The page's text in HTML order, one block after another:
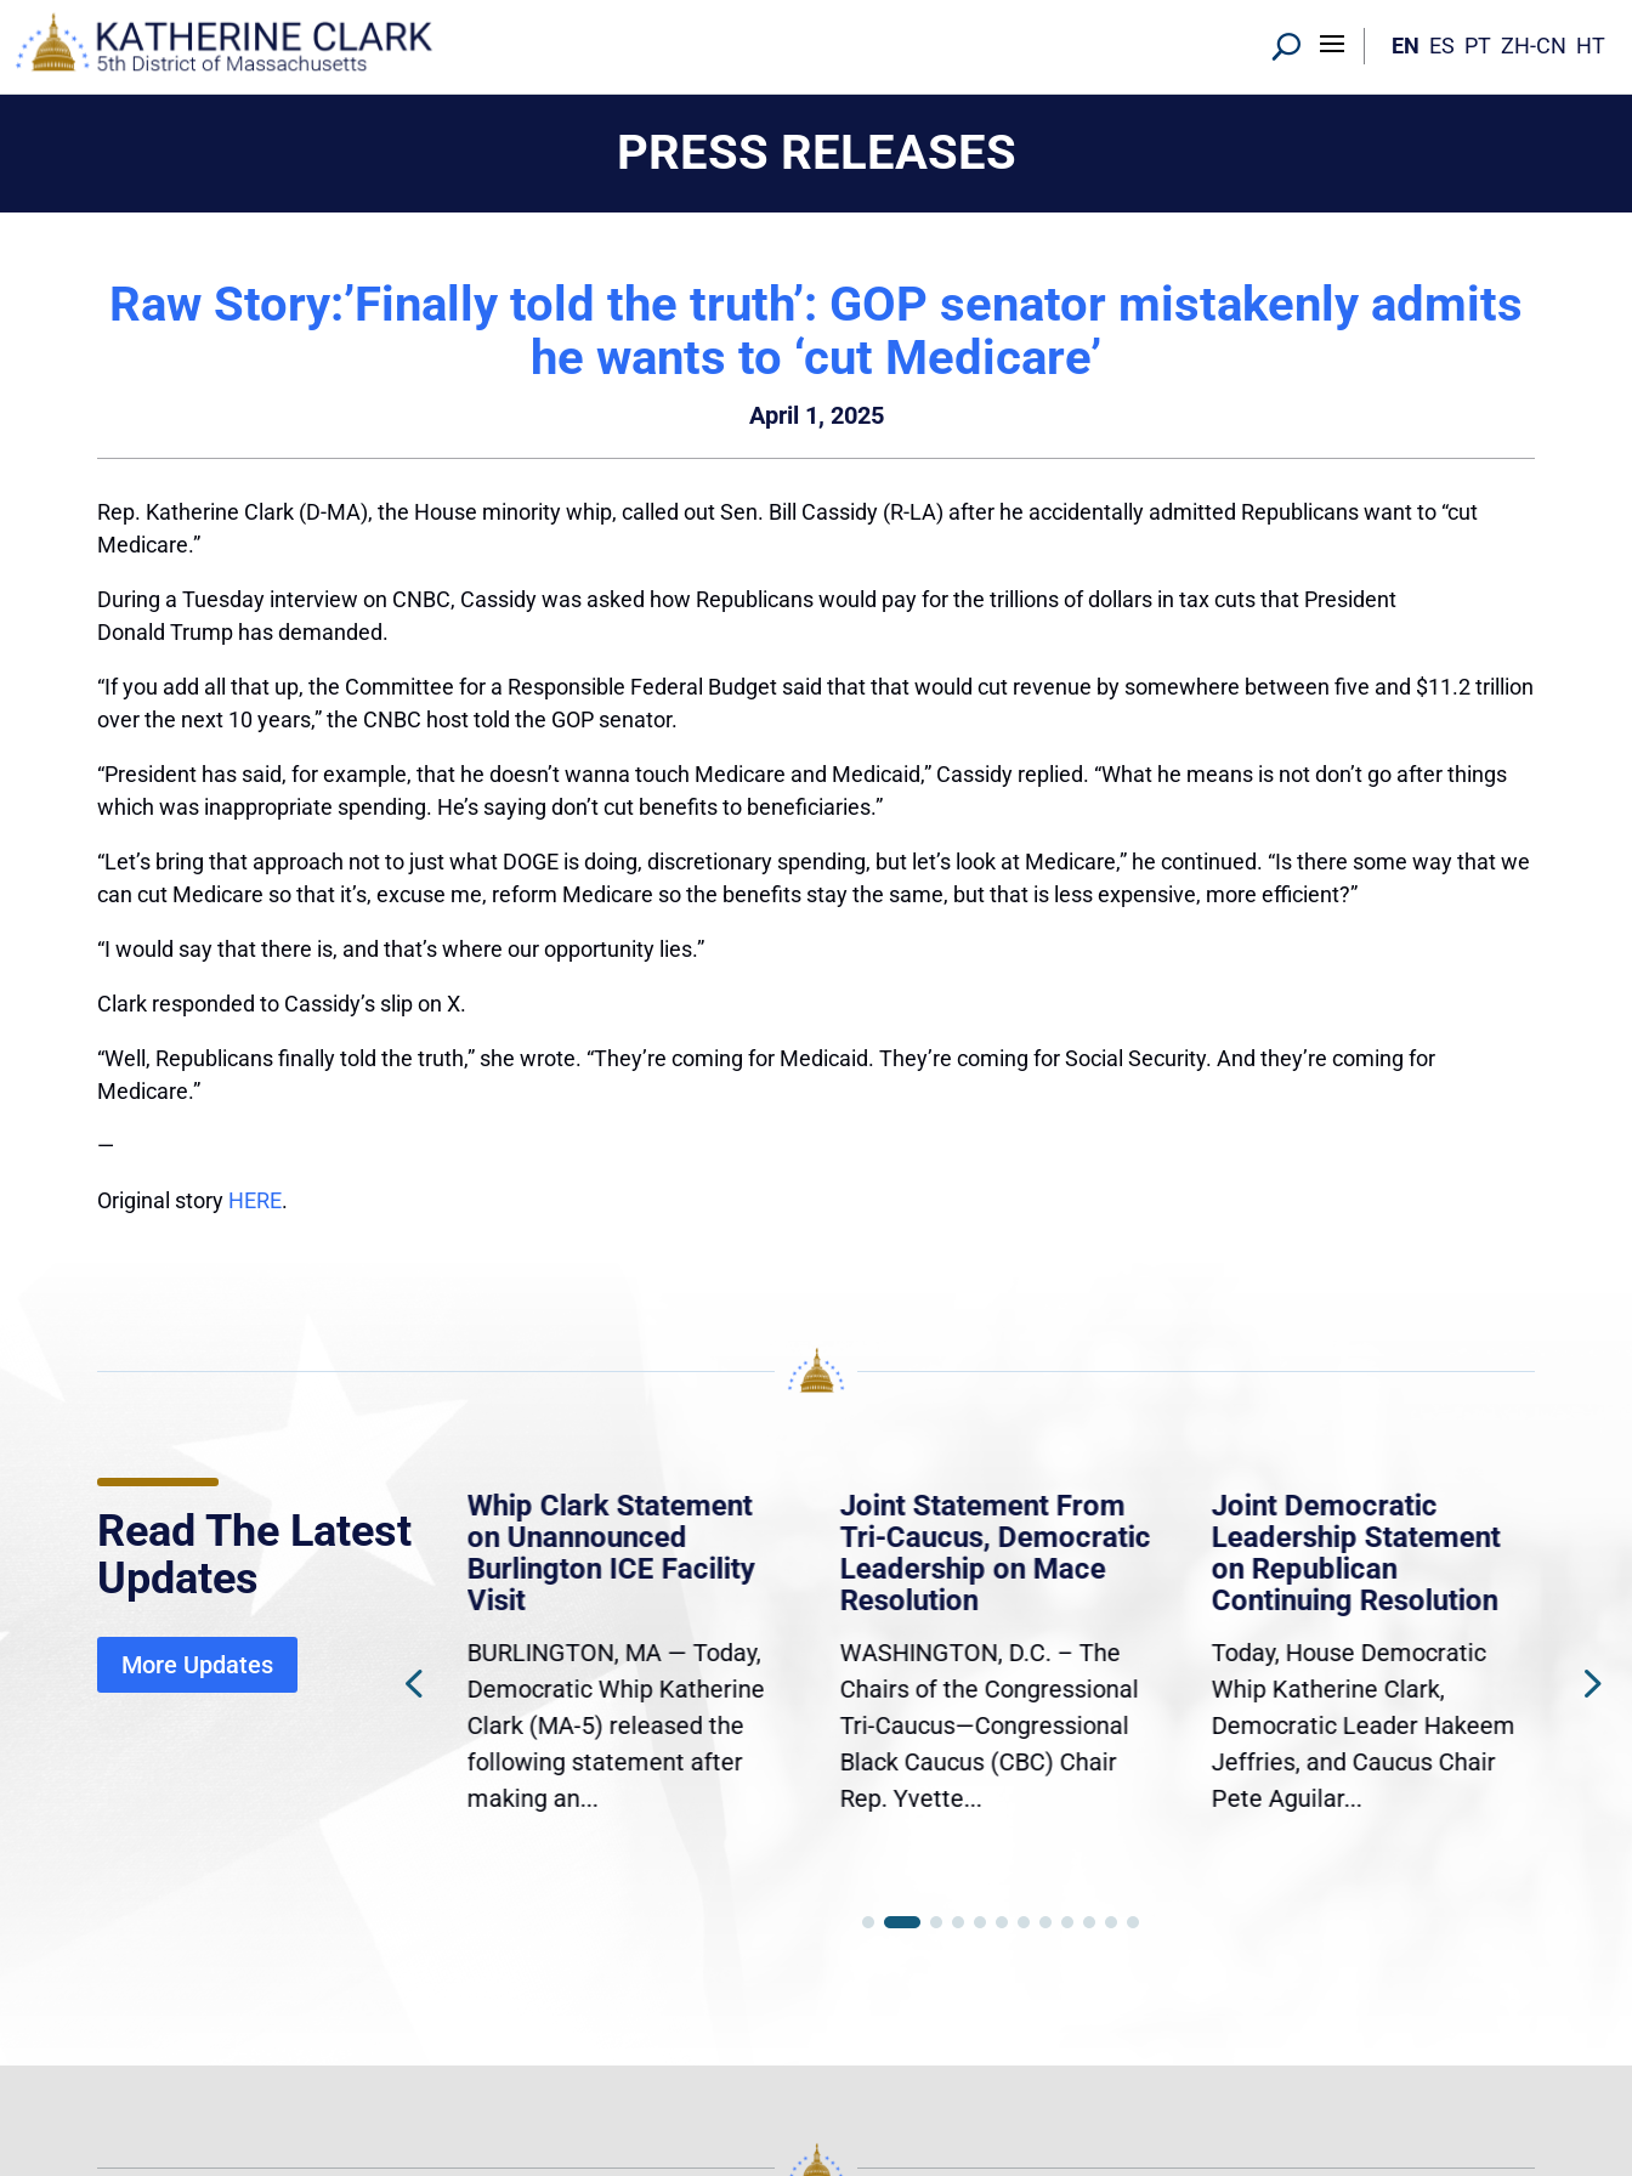
content
EN ES PT ZH-CN HT
PRESS RELEASES
Raw Story:’Finally told the truth’: GOP senator mistakenly admits
he wants to ‘cut Medicare’
April 1, 2025
Rep. Katherine Clark (D-MA), the House minority whip, called out Sen. Bill Cassidy (R-LA) after he accidentally admitted Republicans want to “cut
Medicare.”
During a Tuesday interview on CNBC, Cassidy was asked how Republicans would pay for the trillions of dollars in tax cuts that President
Donald Trump has demanded.
“If you add all that up, the Committee for a Responsible Federal Budget said that that would cut revenue by somewhere between five and $11.2 trillion
over the next 10 years,” the CNBC host told the GOP senator.
“President has said, for example, that he doesn’t wanna touch Medicare and Medicaid,” Cassidy replied. “What he means is not don’t go after things
which was inappropriate spending. He’s saying don’t cut benefits to beneficiaries.”
“Let’s bring that approach not to just what DOGE is doing, discretionary spending, but let’s look at Medicare,” he continued. “Is there some way that we
can cut Medicare so that it’s, excuse me, reform Medicare so the benefits stay the same, but that is less expensive, more efficient?”
“I would say that there is, and that’s where our opportunity lies.”
Clark responded to Cassidy’s slip on X.
“Well, Republicans finally told the truth,” she wrote. “They’re coming for Medicaid. They’re coming for Social Security. And they’re coming for
Medicare.”
—
Original story HERE.
Read The Latest
Updates
More Updates
MassLive: Healey urges
senate to extend Haitian
protections, warns of
economic, healthcare
disruption
Gov. Maura Healey is urging
Whip Clark Statement
on Unannounced
Burlington ICE Facility
Visit
BURLINGTON, MA — Today,
Democratic Whip Katherine
Clark (MA-5) released the
following statement after
making an...
Joint Statement From
Tri-Caucus, Democratic
Leadership on Mace
Resolution
WASHINGTON, D.C. – The
Chairs of the Congressional
Tri-Caucus—Congressional
Black Caucus (CBC) Chair
Rep. Yvette...
Joint Democratic
Leadership Statement
on Republican
Continuing Resolution
Today, House Democratic
Whip Katherine Clark,
Democratic Leader Hakeem
Jeffries, and Caucus Chair
Pete Aguilar...